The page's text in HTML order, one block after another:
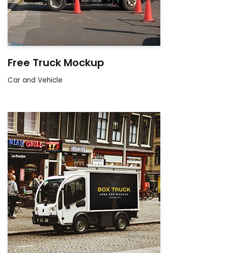
Free Truck Mockup
Car and Vehicle